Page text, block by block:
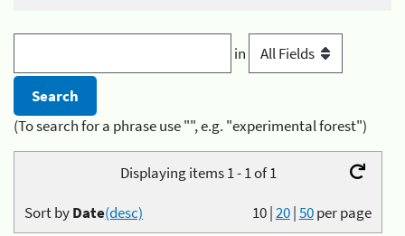
in
(To search for a phrase use "", e.g. "experimental forest")
Displaying items 1 - 1 of 1
10|20|50per page
Sort byDate(desc)